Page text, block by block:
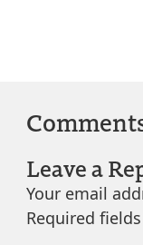
Leave a
Your email
Required